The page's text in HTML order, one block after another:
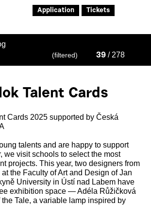
Application Tickets
(filtered) 39 / 278
Talent Cards
Cards 2025 supported by Česká
talents and are happy to support
we visit schools to select the most
projects. This year, two designers from
the Faculty of Art and Design of Jan
University in Ústí nad Labem have
exhibition space — Adéla Růžičková
Tale, a variable lamp inspired by